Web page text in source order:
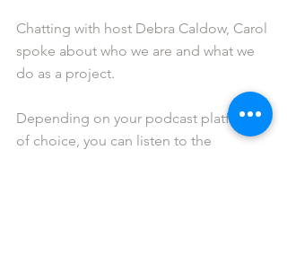
Chatting with host Debra Caldow, Carol
spoke about who we are and what we
do as a project.
Depending on your podcast platform
of choice, you can listen to the